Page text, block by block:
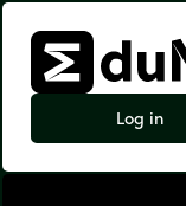
Log in